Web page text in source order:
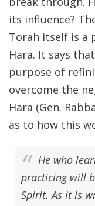
its influence?
Torah itself is a
Hara. It says
purpose of
overcome the
Hara (Gen.
as to how this
He who
practicing will
Spirit. As it is